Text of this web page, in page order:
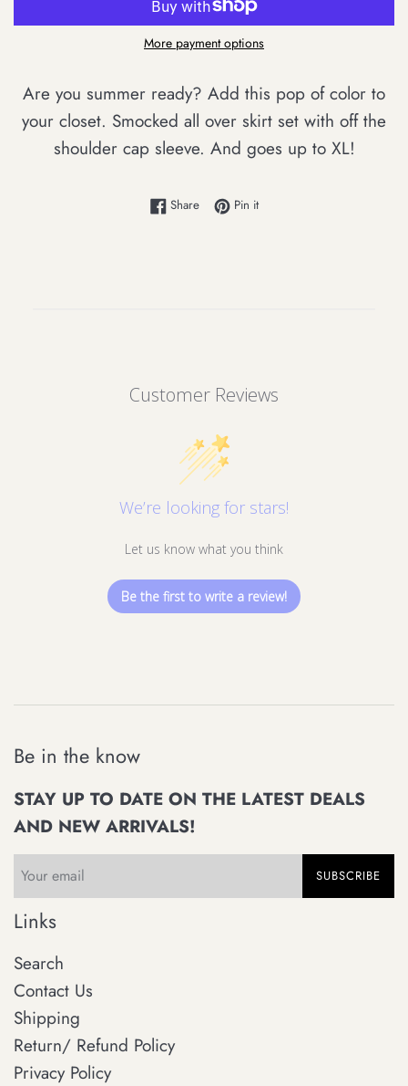
More payment options
Are you summer ready? Add this pop of color to
your closet. Smocked all over skirt set with off the
shoulder cap sleeve. And goes up to XL!
ShareShare on Facebook
Pin itPin on Pinterest
Customer Reviews
We’re looking for stars!
Let us know what you think
Be the first to write a review!
Be in the know
STAY UP TO DATE ON THE LATEST DEALS
AND NEW ARRIVALS!
SUBSCRIBE
Links
Search
Contact Us
Shipping
Return/ Refund Policy
Privacy Policy
Login required